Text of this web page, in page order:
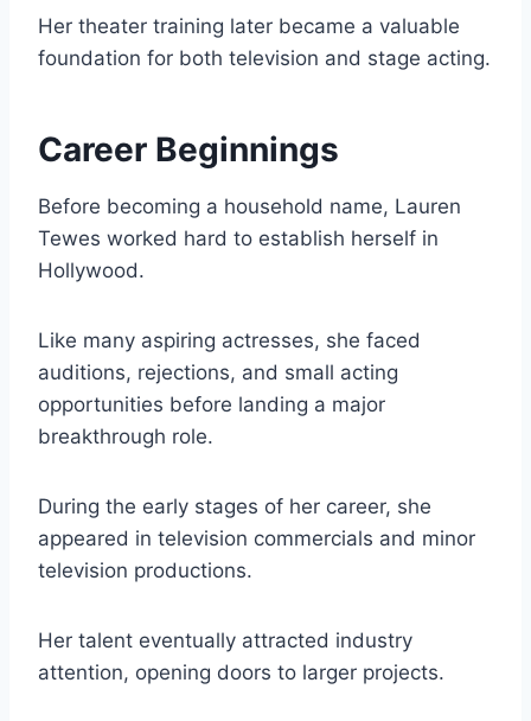
Her theater training later became a valuable
foundation for both television and stage acting.
Career Beginnings
Before becoming a household name, Lauren
Tewes worked hard to establish herself in
Hollywood.
Like many aspiring actresses, she faced
auditions, rejections, and small acting
opportunities before landing a major
breakthrough role.
During the early stages of her career, she
appeared in television commercials and minor
television productions.
Her talent eventually attracted industry
attention, opening doors to larger projects.